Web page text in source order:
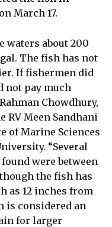
March 17.
waters about 200
The fish has not
If fishermen did
not pay much
Chowdhury,
RV Meen Sandhani
of Marine Sciences
“Several
were between
the fish has
as 12 inches from
is considered an
for larger